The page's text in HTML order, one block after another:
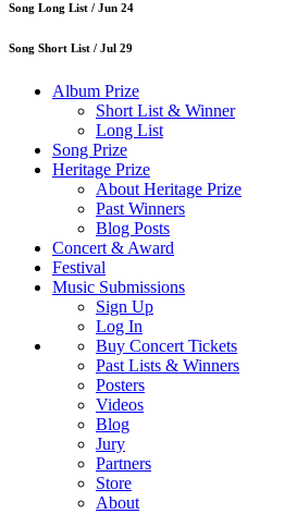
Song Long List / Jun 24
Song Short List / Jul 29
Album Prize
Short List & Winner
Long List
Song Prize
Heritage Prize
About Heritage Prize
Past Winners
Blog Posts
Concert & Award
Festival
Music Submissions
Sign Up
Log In
Buy Concert Tickets
Past Lists & Winners
Posters
Videos
Blog
Jury
Partners
Store
About